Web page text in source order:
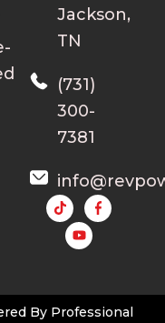
Jackson,
TN
(731)
300-
7381
Y
o
u
t
u
By Professional